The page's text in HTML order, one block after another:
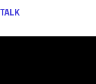
TALK